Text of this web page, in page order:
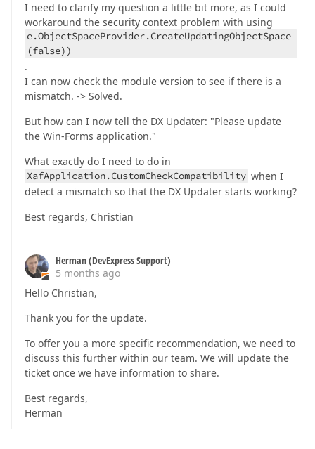
I need to clarify my question a little bit more, as I could
workaround the security context problem with using
e.ObjectSpaceProvider.CreateUpdatingObjectSpace
(false))
.
I can now check the module version to see if there is a
mismatch. -> Solved.
But how can I now tell the DX Updater: "Please update
the Win-Forms application."
What exactly do I need to do in
XafApplication.CustomCheckCompatibility when I
detect a mismatch so that the DX Updater starts working?
Best regards, Christian
Herman (DevExpress Support)
5 months ago
Hello Christian,
Thank you for the update.
To offer you a more specific recommendation, we need to
discuss this further within our team. We will update the
ticket once we have information to share.
Best regards,
Herman